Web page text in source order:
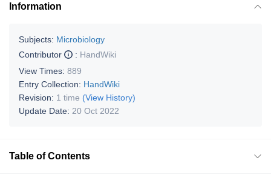
Information
Subjects: Microbiology
Contributor
: HandWiki
View Times: 889
Entry Collection: HandWiki
Revision: 1 time (View History)
Update Date: 20 Oct 2022
Table of Contents